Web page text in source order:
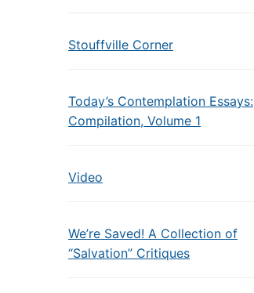
Stouffville Corner
Today’s Contemplation Essays:
Compilation, Volume 1
Video
We’re Saved! A Collection of
“Salvation” Critiques